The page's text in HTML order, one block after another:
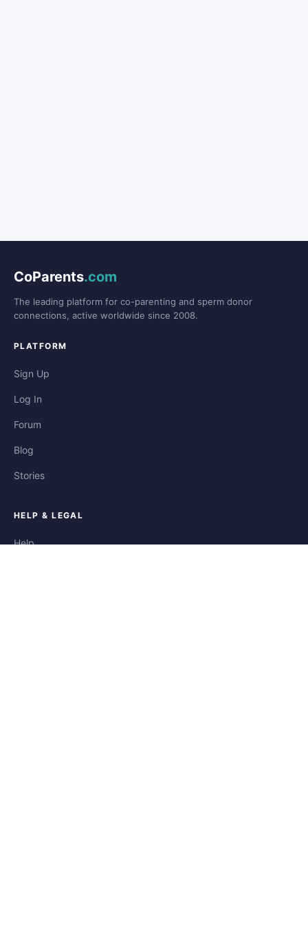
CoParents.com
The leading platform for co-parenting and sperm donor
connections, active worldwide since 2008.
PLATFORM
Sign Up
Log In
Forum
Blog
Stories
HELP & LEGAL
Help